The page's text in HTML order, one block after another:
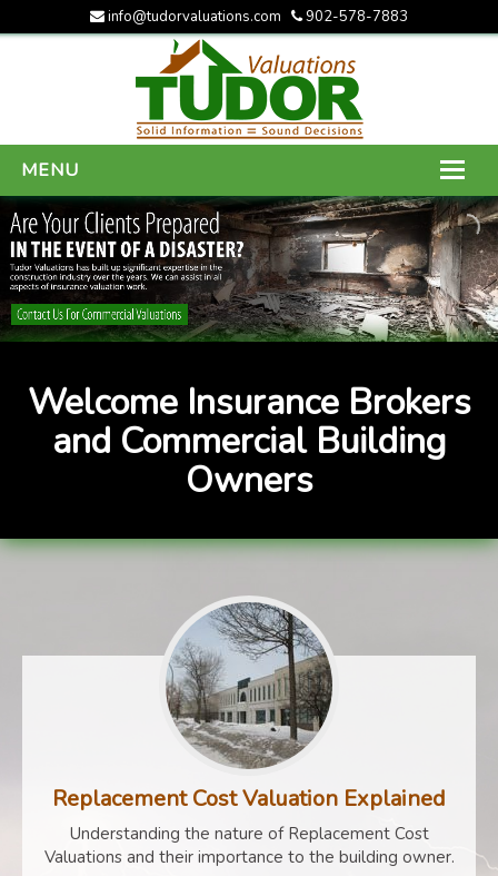
info@tudorvaluations.com 902-578-7883
MENU
HOME
ABOUT US
SERVICES
CONTACT US
Welcome Insurance Brokers
and Commercial Building
Owners
Replacement Cost Valuation Explained
Understanding the nature of Replacement Cost
Valuations and their importance to the building owner.